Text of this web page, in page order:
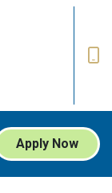
Apply Now